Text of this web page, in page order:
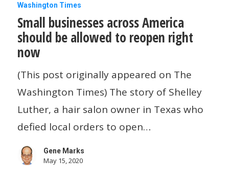
Small
businesses
across
America
should
be
allowed
to
reopen
right
Washington Times
Small businesses across America
should be allowed to reopen right
now
(This post originally appeared on The
Washington Times) The story of Shelley
Luther, a hair salon owner in Texas who
defied local orders to open…
Gene Marks
May 15, 2020